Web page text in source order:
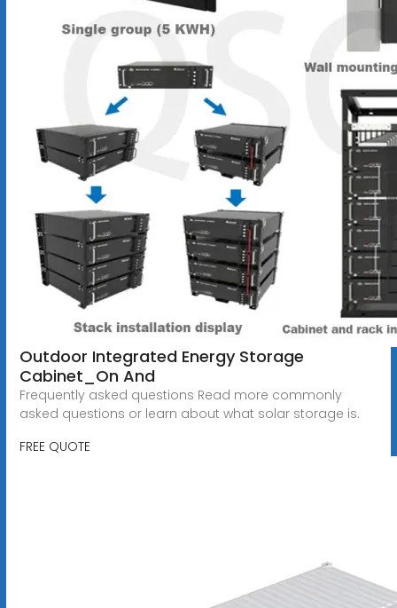
Outdoor Integrated Energy Storage
Cabinet_On And
Frequently asked questions Read more commonly
asked questions or learn about what solar storage is.
FREE QUOTE